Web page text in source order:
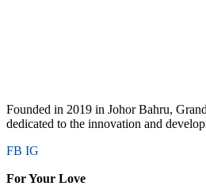
Founded in 2019 in Johor Bahru,
dedicated to the innovation and
FB IG
For Your Love